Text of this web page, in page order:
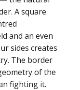
A square
and an even
sides creates
The border
of the
fighting it.